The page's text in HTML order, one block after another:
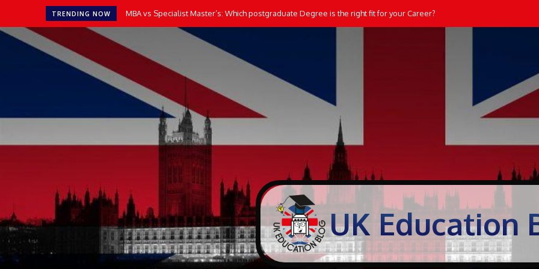
TRENDING NOW MBA vs Specialist Master’s: Which postgraduate Degree is the right fit for your Career?
UK Education